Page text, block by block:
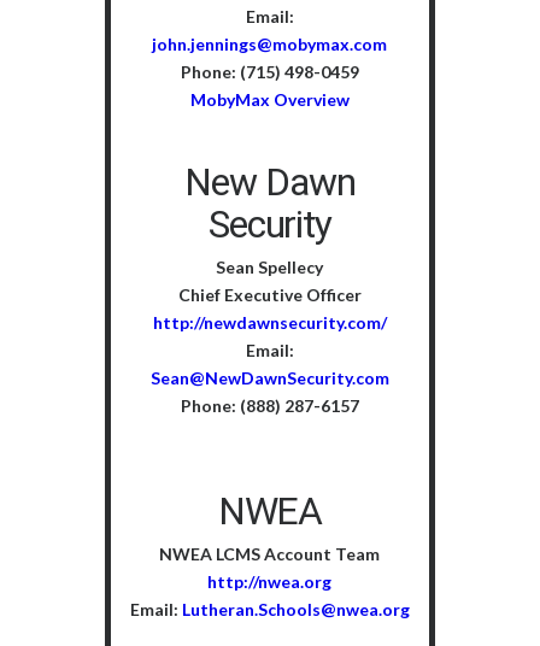
Email:
john.jennings@mobymax.com
Phone: (715) 498-0459
MobyMax Overview
New Dawn
Security
Sean Spellecy
Chief Executive Officer
http://newdawnsecurity.com/
Email:
Sean@NewDawnSecurity.com
Phone: (888) 287-6157
NWEA
NWEA LCMS Account Team
http://nwea.org
Email: Lutheran.Schools@nwea.org